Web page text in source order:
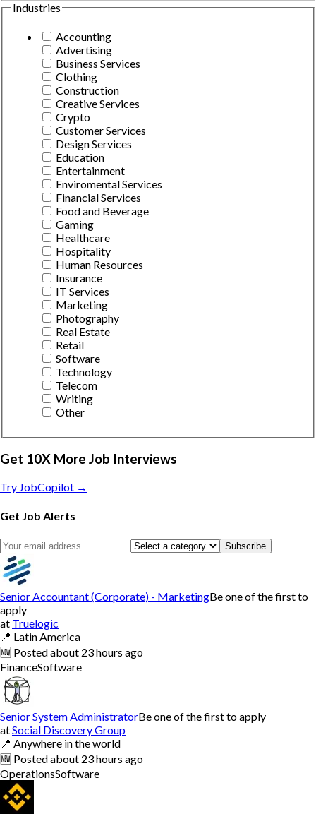
Industries
Accounting
Advertising
Business Services
Clothing
Construction
Creative Services
Crypto
Customer Services
Design Services
Education
Entertainment
Enviromental Services
Financial Services
Food and Beverage
Gaming
Healthcare
Hospitality
Human Resources
Insurance
IT Services
Marketing
Photography
Real Estate
Retail
Software
Technology
Telecom
Writing
Other
Get 10X More Job Interviews
Try JobCopilot →
Get Job Alerts
Subscribe
Senior Accountant (Corporate) - MarketingBe one of the first to
apply
at Truelogic
📍 Latin America
🆕 Postedabout 23 hours ago
FinanceSoftware
Senior System AdministratorBe one of the first to apply
atSocial Discovery Group
📍 Anywhere in the world
🆕 Postedabout 23 hours ago
OperationsSoftware